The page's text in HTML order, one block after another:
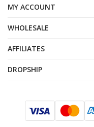
MY ACCOUNT
WHOLESALE
AFFILIATES
DROPSHIP